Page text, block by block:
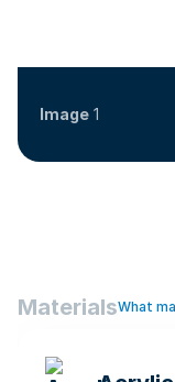
Image 1
MaterialsWhat